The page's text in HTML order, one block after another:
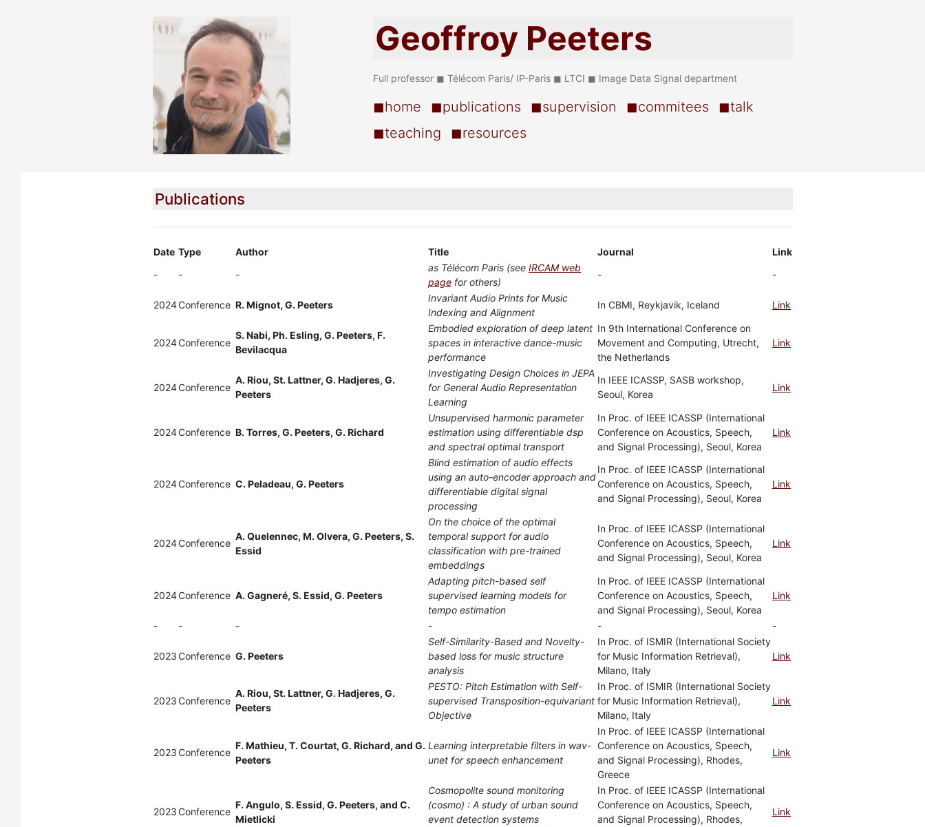
Geoffroy Peeters
Full professor ◼ Télécom Paris/ IP-Paris ◼ LTCI ◼ Image Data Signal department
◼home ◼publications ◼supervision ◼commitees
◼talk
◼teaching
◼resources
Publications
Date Type Author Title Journal
Link
-
- -
as Télécom Paris (see IRCAM web
page for others)
- -
2024Conference R. Mignot, G. Peeters
Invariant Audio Prints for Music
Indexing and Alignment
In CBMI, Reykjavik, Iceland Link
2024Conference
S. Nabi, Ph. Esling, G. Peeters, F.
Bevilacqua
Embodied exploration of deep latent
spaces in interactive dance-music
performance
In 9th International Conference on
Movement and Computing, Utrecht,
the Netherlands
Link
2024Conference
A. Riou, St. Lattner, G. Hadjeres, G.
Peeters
Investigating Design Choices in JEPA
for General Audio Representation
Learning
In IEEE ICASSP, SASB workshop,
Seoul, Korea
Link
2024Conference B. Torres, G. Peeters, G. Richard
Unsupervised harmonic parameter
estimation using differentiable dsp
and spectral optimal transport
In Proc. of IEEE ICASSP (International
Conference on Acoustics, Speech,
and Signal Processing), Seoul, Korea
Link
2024Conference C. Peladeau, G. Peeters
Blind estimation of audio effects
using an auto-encoder approach and
differentiable digital signal
processing
In Proc. of IEEE ICASSP (International
Conference on Acoustics, Speech,
and Signal Processing), Seoul, Korea
Link
2024Conference
A. Quelennec, M. Olvera, G. Peeters, S.
Essid
On the choice of the optimal
temporal support for audio
classification with pre-trained
embeddings
In Proc. of IEEE ICASSP (International
Conference on Acoustics, Speech,
and Signal Processing), Seoul, Korea
Link
2024Conference A. Gagneré, S. Essid, G. Peeters
Adapting pitch-based self
supervised learning models for
tempo estimation
In Proc. of IEEE ICASSP (International
Conference on Acoustics, Speech,
and Signal Processing), Seoul, Korea
Link
- - - - - -
2023Conference G. Peeters
Self-Similarity-Based and Novelty-
based loss for music structure
analysis
In Proc. of ISMIR (International Society
for Music Information Retrieval),
Milano, Italy
Link
2023Conference
A. Riou, St. Lattner, G. Hadjeres, G.
Peeters
PESTO: Pitch Estimation with Self-
supervised Transposition-equivariant
Objective
In Proc. of ISMIR (International Society
for Music Information Retrieval),
Milano, Italy
Link
2023Conference
F. Mathieu, T. Courtat, G. Richard, and G.
Peeters
Learning interpretable filters in wav-
unet for speech enhancement
In Proc. of IEEE ICASSP (International
Conference on Acoustics, Speech,
and Signal Processing), Rhodes,
Greece
Link
2023Conference
F. Angulo, S. Essid, G. Peeters, and C.
Mietlicki
Cosmopolite sound monitoring
(cosmo) : A study of urban sound
event detection systems
In Proc. of IEEE ICASSP (International
Conference on Acoustics, Speech,
and Signal Processing), Rhodes,
Link